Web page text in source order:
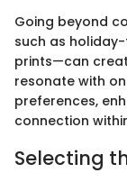
Going beyond
such as
prints—can
resonate with
preferences,
connection
Selecting